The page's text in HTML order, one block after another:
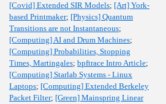
[Covid] Extended SIR Models; [Art] York-
based Printmaker; [Physics] Quantum
Transitions are not Instantaneous;
[Computing] AI and Drum Machines;
[Computing] Probabilities, Stopping
Times, Martingales; bpftrace Intro Article;
[Computing] Starlab Systems - Linux
Laptops; [Computing] Extended Berkeley
Packet Filter; [Green] Mainspring Linear